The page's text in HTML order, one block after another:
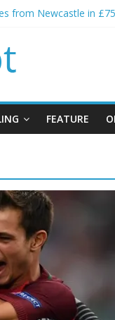
from Newcastle in
Man City in deal
as new manager
as criticism mounts
FEATURE